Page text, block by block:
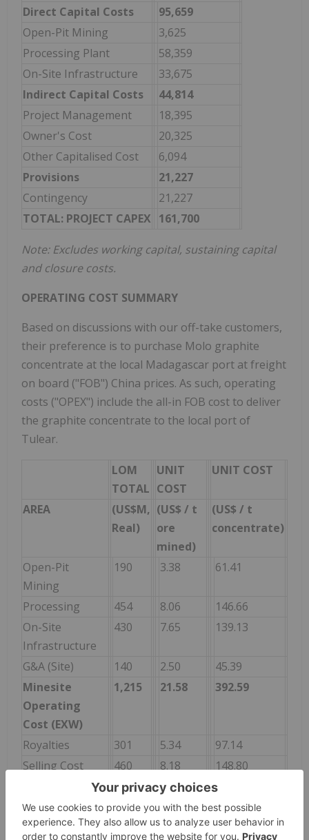
Direct Capital Costs
95,659
Open-Pit Mining
3,625
Processing Plant
58,359
On-Site Infrastructure
33,675
Indirect Capital Costs
44,814
Project Management
18,395
Owner's Cost
20,325
Other Capitalised Cost
6,094
Provisions
21,227
Contingency
21,227
TOTAL: PROJECT CAPEX 161,700
Note: Excludes working capital, sustaining capital
and closure costs.
OPERATING COST SUMMARY
Based on discussions with our off-take customers,
their preference is to purchase Molo graphite
concentrate at the local Madagascar port at freight
on board ("FOB") China prices. As such, operating
costs ("OPEX") include the all-in FOB cost to deliver
the graphite concentrate to the local port of
Tulear.
LOM
TOTAL
UNIT
COST
UNIT COST
AREA
(US$M,
Real)
(US$ / t
ore
mined)
(US$ / t
concentrate)
Open-Pit
Mining
190 3.38 61.41
Processing 454 8.06
146.66
On-Site
Infrastructure
430 7.65 139.13
G&A (Site) 140 2.50
45.39
Minesite
Operating
Cost (EXW)
1,215 21.58 392.59
Royalties 301 5.34
97.14
Selling Cost
460 8.18
148.80
Cost (FOB)
1,976 35.10 638.53
G&A
16 0.29 5.31